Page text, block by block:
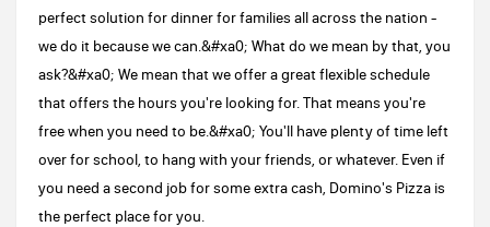
perfect solution for dinner for families all across the nation -
we do it because we can.&#xa0; What do we mean by that, you
ask?&#xa0; We mean that we offer a great flexible schedule
that offers the hours you're looking for. That means you're
free when you need to be.&#xa0; You'll have plenty of time left
over for school, to hang with your friends, or whatever. Even if
you need a second job for some extra cash, Domino's Pizza is
the perfect place for you.